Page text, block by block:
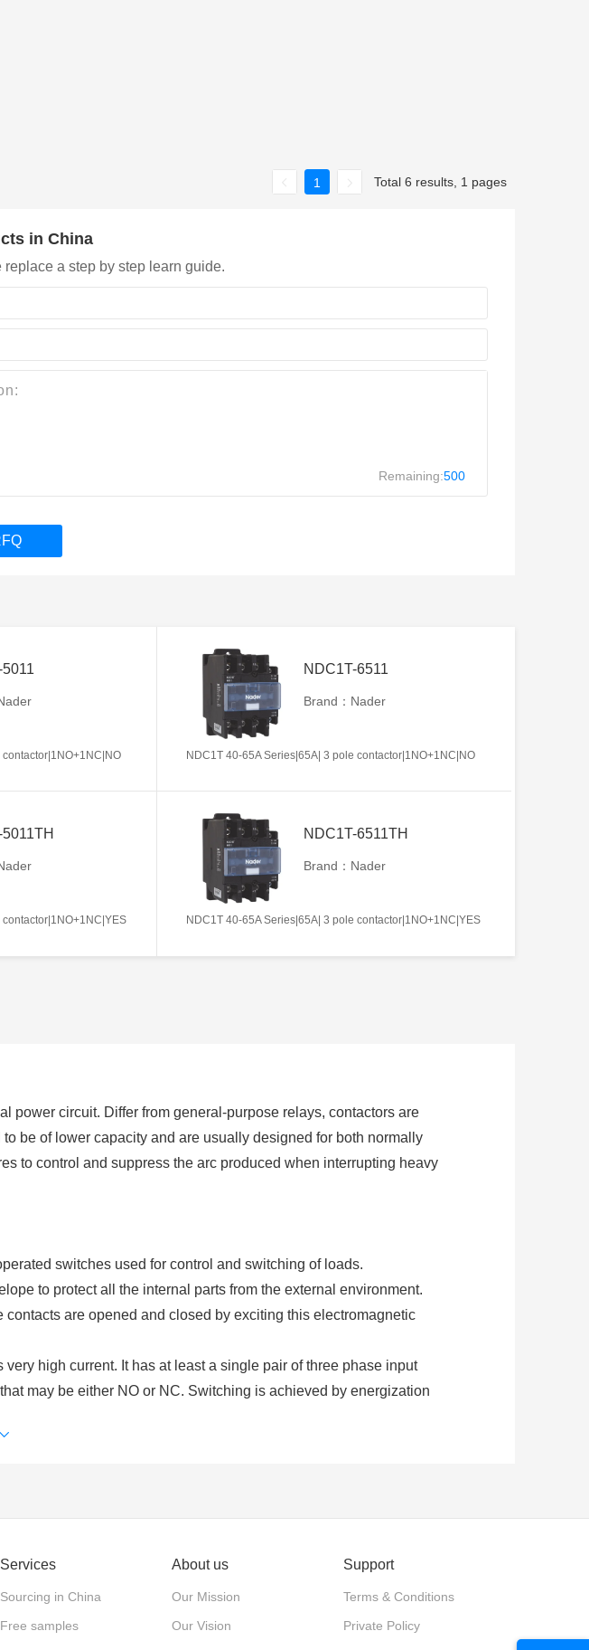
1 Total 6 results, 1 pages
in China
replace a step by step learn guide.
Remaining:500
NDC1T-6511
Brand：Nader
NDC1T 40-65A Series|65A| 3 pole contactor|1NO+1NC|NO
NDC1T-6511TH
Brand：Nader
NDC1T 40-65A Series|65A| 3 pole contactor|1NO+1NC|YES
power circuit. Differ from general-purpose relays, contactors are
be of lower capacity and are usually designed for both normally
to control and suppress the arc produced when interrupting heavy
switches used for control and switching of loads.
to protect all the internal parts from the external environment.
are opened and closed by exciting this electromagnetic
high current. It has at least a single pair of three phase input
may be either NO or NC. Switching is achieved by energization
It is used for power switching.
driving force that is required to close the contacts is provided by the
are protected by an enclosure.
Services
Sourcing in China
Free samples
About us
Our Mission
Our Vision
Support
Terms & Conditions
Private Policy